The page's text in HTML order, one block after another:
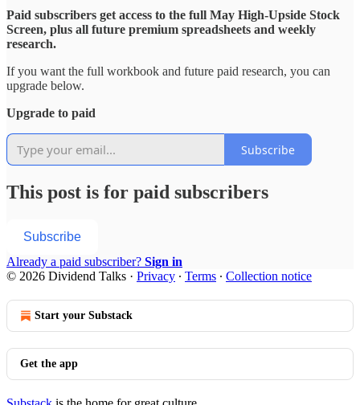
Paid subscribers get access to the full May High-Upside Stock
Screen, plus all future premium spreadsheets and weekly
research.
If you want the full workbook and future paid research, you can
upgrade below.
Upgrade to paid
Subscribe
This post is for paid subscribers
Subscribe
Already a paid subscriber? Sign in
© 2026 Dividend Talks · Privacy ∙ Terms ∙ Collection notice
Start your Substack
Get the app